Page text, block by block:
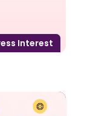
Interest